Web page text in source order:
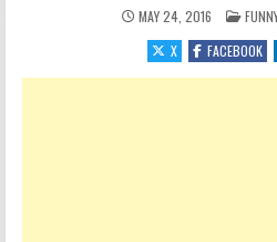
MAY 24, 2016
X
FACEBOOK